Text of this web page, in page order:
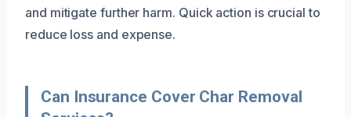
and mitigate further harm. Quick action is crucial to
reduce loss and expense.
Can Insurance Cover Char Removal